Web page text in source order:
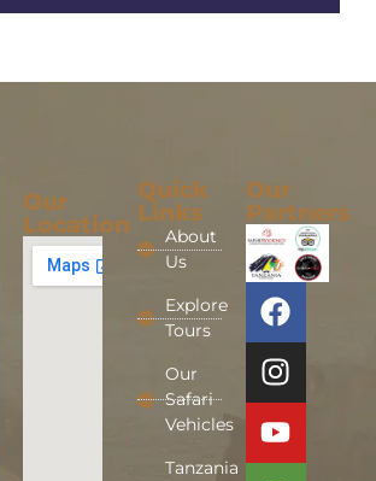
Our
Location
Quick
Links
About
Us
Explore
Tours
Our
Safari
Vehicles
Tanzania
Our
Partners